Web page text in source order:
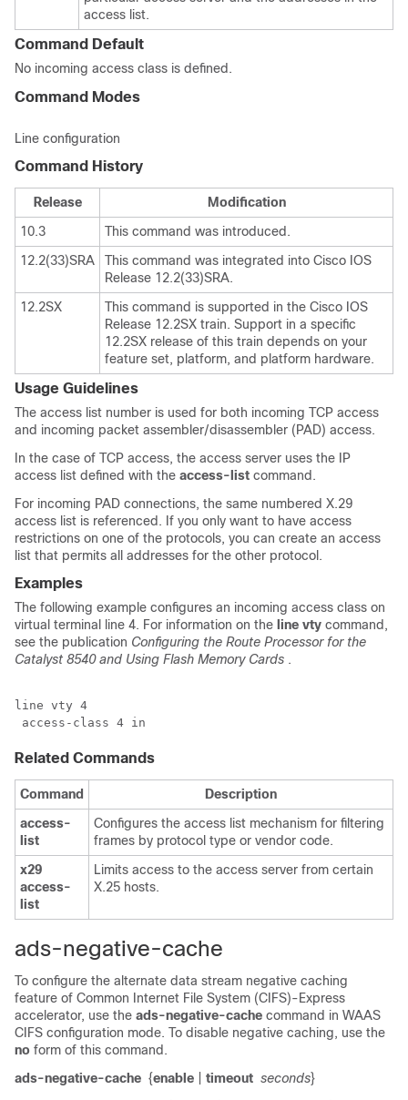
access list.
Command Default
No incoming access class is defined.
Command Modes
Line configuration
Command History
Release
Modification
10.3
This command was introduced.
12.2(33)SRA
This command was integrated into Cisco IOS
Release 12.2(33)SRA.
12.2SX
This command is supported in the Cisco IOS
Release 12.2SX train. Support in a specific
12.2SX release of this train depends on your
feature set, platform, and platform hardware.
Usage Guidelines
The access list number is used for both incoming TCP access
and incoming packet assembler/disassembler (PAD) access.
In the case of TCP access, the access server uses the IP
access list defined with the access-list command.
For incoming PAD connections, the same numbered X.29
access list is referenced. If you only want to have access
restrictions on one of the protocols, you can create an access
list that permits all addresses for the other protocol.
Examples
The following example configures an incoming access class on
virtual terminal line 4. For information on the line vty command,
see the publication Configuring the Route Processor for the
Catalyst 8540 and Using Flash Memory Cards .
line vty 4
access-class 4 in
Related Commands
Command
Description
access-
list
Configures the access list mechanism for filtering
frames by protocol type or vendor code.
x29
access-
list
Limits access to the access server from certain
X.25 hosts.
ads-negative-cache
To configure the alternate data stream negative caching
feature of Common Internet File System (CIFS)-Express
accelerator, use the ads-negative-cache command in WAAS
CIFS configuration mode. To disable negative caching, use the
no form of this command.
ads-negative-cache {enable timeout seconds}